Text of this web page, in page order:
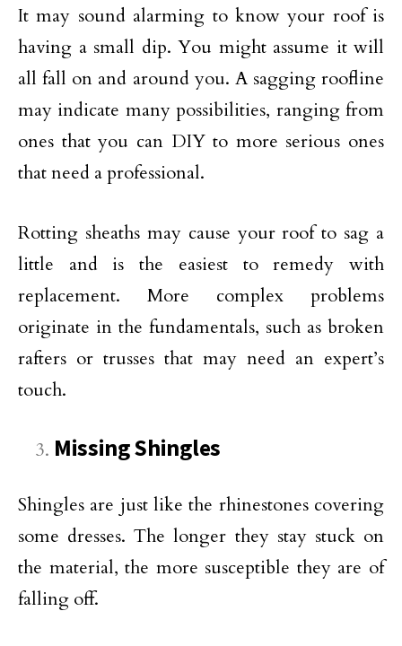
It may sound alarming to know your roof is
having a small dip. You might assume it will
all fall on and around you. A sagging roofline
may indicate many possibilities, ranging from
ones that you can DIY to more serious ones
that need a professional.
Rotting sheaths may cause your roof to sag a
little and is the easiest to remedy with
replacement. More complex problems
originate in the fundamentals, such as broken
rafters or trusses that may need an expert’s
touch.
Missing Shingles
Shingles are just like the rhinestones covering
some dresses. The longer they stay stuck on
the material, the more susceptible they are of
falling off.